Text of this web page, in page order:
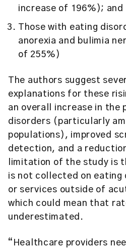
increase of 196%); and
Those with eating
anorexia and bulimia
of 255%)
The authors suggest
explanations for these
an overall increase in the
disorders (particularly
populations), improved
detection, and a
limitation of the study is
is not collected on eating
or services outside of
which could mean that
underestimated.
“Healthcare providers